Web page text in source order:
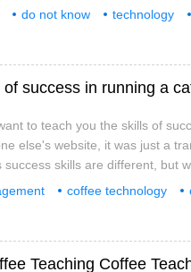
cup of coffee?
do not know technology
success in running a
to teach you the skills of
else's website, it was just a
success skills are different, but
and technology, and most of
coffee technology
Teaching Coffee